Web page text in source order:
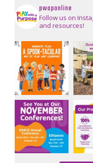
pwaponline
Follow us on
and resources!